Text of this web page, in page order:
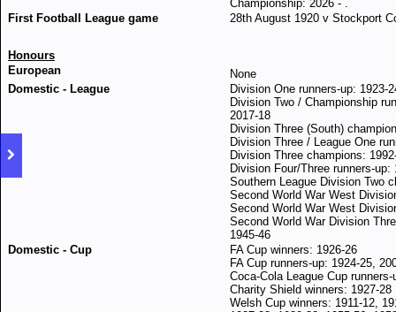
Championship: 2026 - .
First Football League game
28th August 1920 v Stockport
Honours
European
None
Domestic - League
Division One runners-up: 1923-
Division Two / Championship
2017-18
Division Three (South)
Division Three / League One
Division Three champions:
Division Four/Three runners-up:
Southern League Division Two
Second World War West
Second World War West
Second World War Division
1945-46
Domestic - Cup
FA Cup winners: 1926-26
FA Cup runners-up: 1924-25,
Coca-Cola League Cup runners-
Charity Shield winners: 1927-28
Welsh Cup winners: 1911-12,